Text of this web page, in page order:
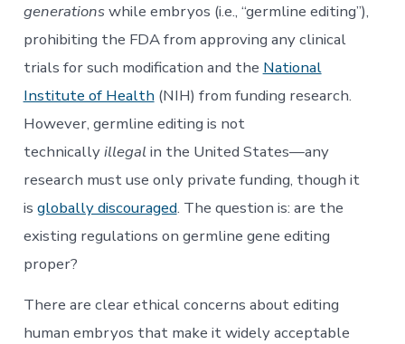
generationswhile embryos (i.e., “germline editing”),
prohibiting the FDA from approving any clinical
trials for such modification and the National
Institute of Health(NIH) from funding research.
However, germline editing is not
technicallyillegalin the United States—any
research must use only private funding, though it
is globally discouraged. The question is: are the
existing regulations on germline gene editing
proper?
There are clear ethical concerns about editing
human embryos that make it widely acceptable